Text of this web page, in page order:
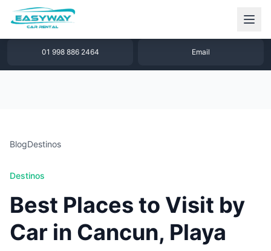
1 877 640 32 79
01 998 886 2464 Email
BlogDestinos
Destinos
Best Places to Visit by
Car in Cancun, Playa